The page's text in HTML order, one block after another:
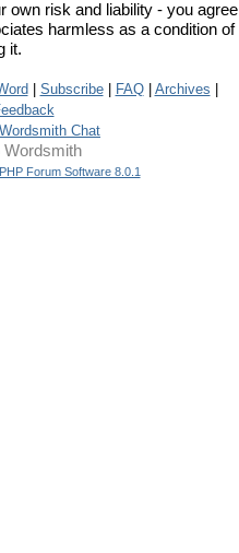
own risk and liability - you agree
harmless as a condition of
it.
Subscribe| FAQ| Archives
Wordsmith Chat
Forum Software 8.0.1